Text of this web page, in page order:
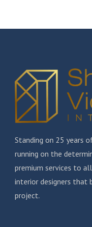
Standing on 25 years
running on the
premium services to
interior designers that
project.